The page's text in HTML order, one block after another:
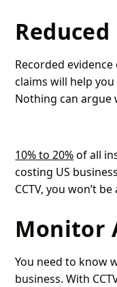
Recorded
claims will help
Nothing can argue
10% to 20%of all
costing US
CCTV, you won’t
Monitor
You need to know
business. With